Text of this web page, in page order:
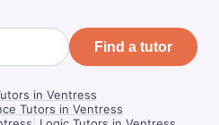
Find a tutor
in Ventress
Tutors in Ventress